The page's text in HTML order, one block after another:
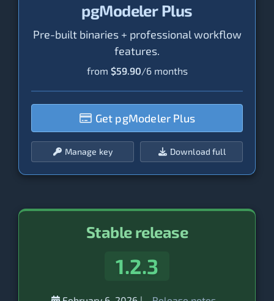
pgModeler Plus
Pre-built binaries + professional workflow
features.
from $59.90/6 months
Get pgModeler Plus
Manage key Download full
Stable release
1.2.3